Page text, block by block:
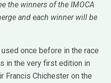
the winners of the IMOCA
and each winner will be
once before in the race
in the very first edition in
Francis Chichester on the